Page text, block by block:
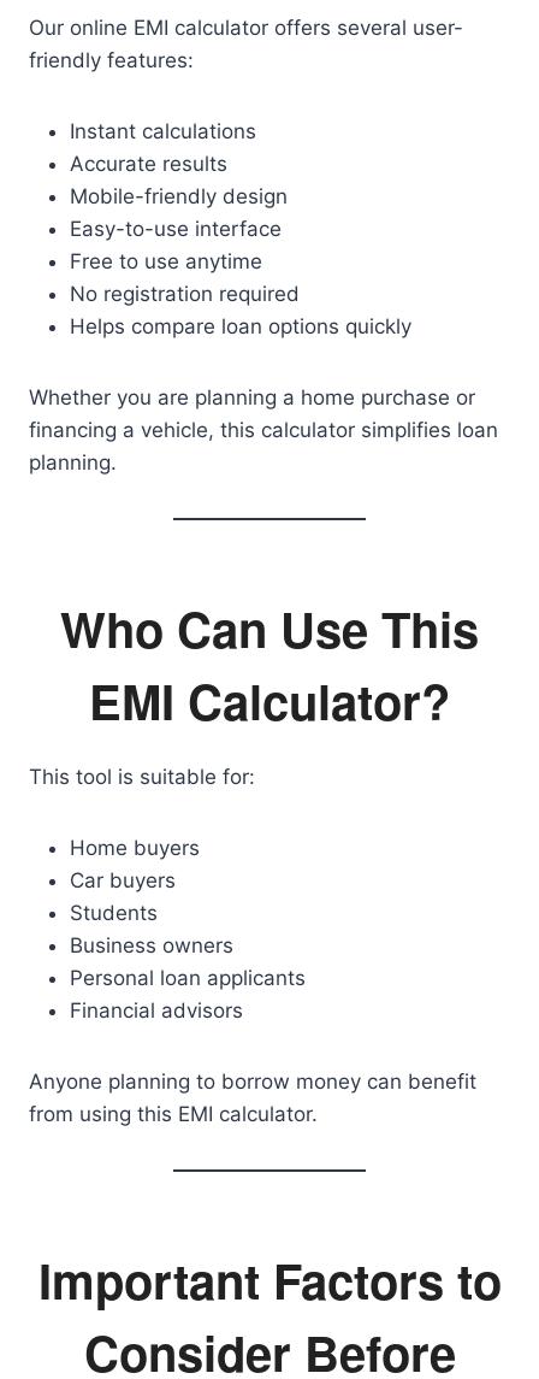
Our online EMI calculator offers several user-
friendly features:
Instant calculations
Accurate results
Mobile-friendly design
Easy-to-use interface
Free to use anytime
No registration required
Helps compare loan options quickly
Whether you are planning a home purchase or
financing a vehicle, this calculator simplifies loan
planning.
Who Can Use This
EMI Calculator?
This tool is suitable for:
Home buyers
Car buyers
Students
Business owners
Personal loan applicants
Financial advisors
Anyone planning to borrow money can benefit
from using this EMI calculator.
Important Factors to
Consider Before